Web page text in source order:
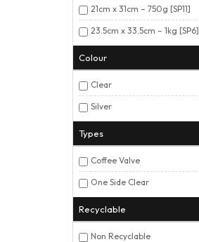
21cm x 31cm – 750g [SP11]
23.5cm x 33.5cm – 1kg [SP6]
Colour
Clear
Silver
Types
Coffee Valve
One Side Clear
Recyclable
Non Recyclable